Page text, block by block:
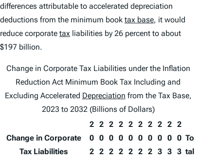
differences attributable to accelerated depreciation
deductions from the minimum book tax base, it would
reduce corporate tax liabilities by 26 percent to about
$197 billion.
Change in Corporate Tax Liabilities under the Inflation
Reduction Act Minimum Book Tax Including and
Excluding Accelerated Depreciation from the Tax Base,
2023 to 2032 (Billions of Dollars)
Change in Corporate
Tax Liabilities
2
0
2
2
0
2
2
0
2
2
0
2
2
0
2
2
0
2
2
0
2
2
0
3
2
0
3
2
0
3
To
tal